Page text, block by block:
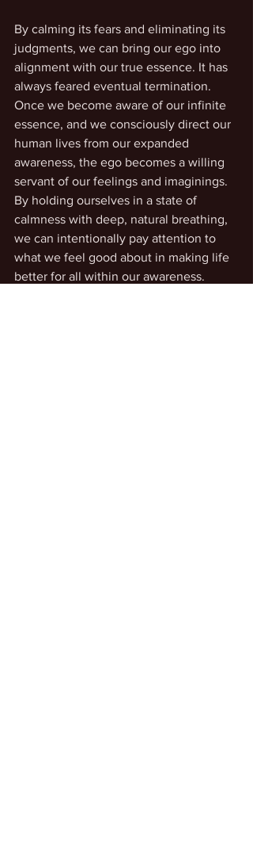
By calming its fears and eliminating its
judgments, we can bring our ego into
alignment with our true essence. It has
always feared eventual termination.
Once we become aware of our infinite
essence, and we consciously direct our
human lives from our expanded
awareness, the ego becomes a willing
servant of our feelings and imaginings.
By holding ourselves in a state of
calmness with deep, natural breathing,
we can intentionally pay attention to
what we feel good about in making life
better for all within our awareness.